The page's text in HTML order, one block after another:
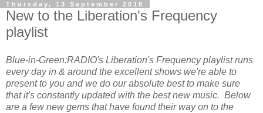
Thursday, 13 September 2018
New to the Liberation's Frequency
playlist
Blue-in-Green:RADIO's Liberation's Frequency playlist runs
every day in & around the excellent shows we're able to
present to you and we do our absolute best to make sure
that it's constantly updated with the best new music. Below
are a few new gems that have found their way on to the